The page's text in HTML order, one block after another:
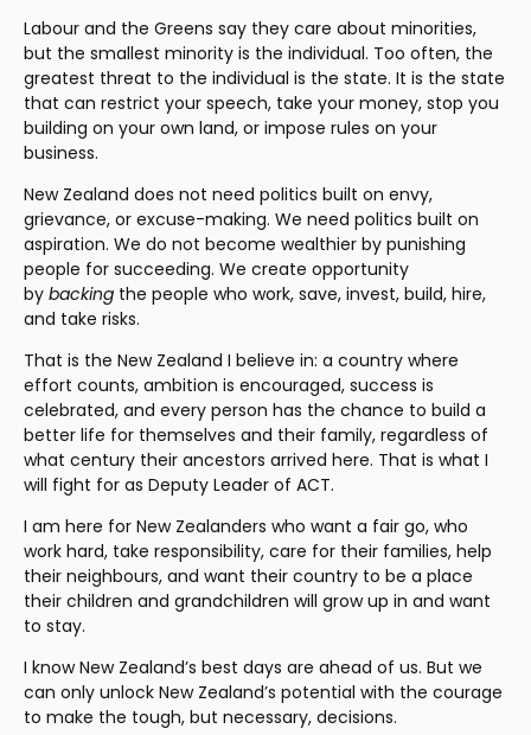
Labour and the Greens say they care about minorities,
but the smallest minority is the individual. Too often, the
greatest threat to the individual is the state. It is the state
that can restrict your speech, take your money, stop you
building on your own land, or impose rules on your
business.
New Zealand does not need politics built on envy,
grievance, or excuse-making. We need politics built on
aspiration. We do not become wealthier by punishing
people for succeeding. We create opportunity
by backing the people who work, save, invest, build, hire,
and take risks.
That is the New Zealand I believe in: a country where
effort counts, ambition is encouraged, success is
celebrated, and every person has the chance to build a
better life for themselves and their family, regardless of
what century their ancestors arrived here. That is what I
will fight for as Deputy Leader of ACT.
I am here for New Zealanders who want a fair go, who
work hard, take responsibility, care for their families, help
their neighbours, and want their country to be a place
their children and grandchildren will grow up in and want
to stay.
I know New Zealand’s best days are ahead of us. But we
can only unlock New Zealand’s potential with the courage
to make the tough, but necessary, decisions.